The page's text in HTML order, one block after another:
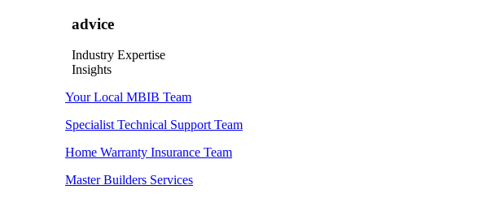
advice
Industry Expertise
Insights
Your Local MBIB Team
Specialist Technical Support Team
Home Warranty Insurance Team
Master Builders Services